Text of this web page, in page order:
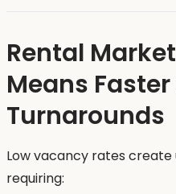
Rental
Means
Turnarounds
Low vacancy rates
requiring: